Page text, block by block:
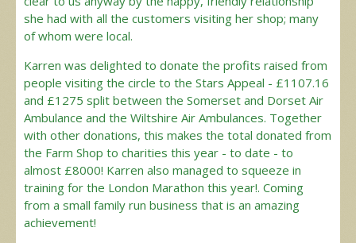
she had with all the customers visiting her shop; many
of whom were local.
Karren was delighted to donate the profits raised from
people visiting the circle to the Stars Appeal - £1107.16
and £1275 split between the Somerset and Dorset Air
Ambulance and the Wiltshire Air Ambulances. Together
with other donations, this makes the total donated from
the Farm Shop to charities this year - to date - to
almost £8000! Karren also managed to squeeze in
training for the London Marathon this year!. Coming
from a small family run business that is an amazing
achievement!